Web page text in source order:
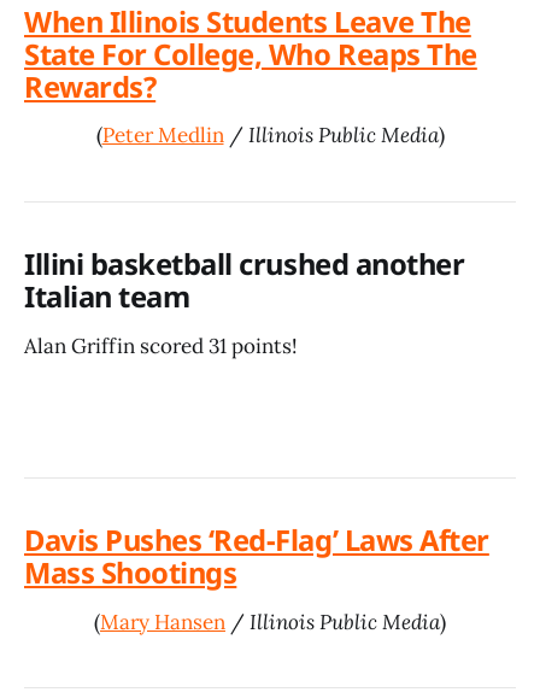
When Illinois Students Leave The
State For College, Who Reaps The
Rewards?
(Peter Medlin/Illinois Public Media)
Illini basketball crushed another
Italian team
Alan Griffin scored 31 points!
Davis Pushes ‘Red-Flag’ Laws After
Mass Shootings
(Mary Hansen /Illinois Public Media)